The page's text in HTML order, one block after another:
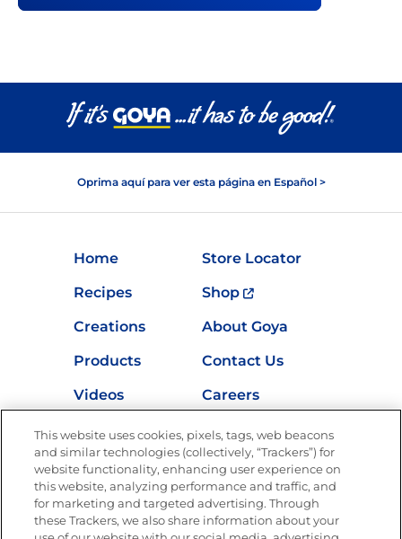
Oprima aquí para ver esta página en Español >
Home
Store Locator
Recipes
Shop
Creations
About Goya
Products
Contact Us
Videos
Careers
Nutrition
Newsletters from La Cocina
Goya®
This website uses cookies, pixels, tags, web beacons
and similar technologies (collectively, “Trackers”) for
website functionality, enhancing user experience on
this website, analyzing performance and traffic, and
for marketing and targeted advertising. Through
these Trackers, we also share information about your